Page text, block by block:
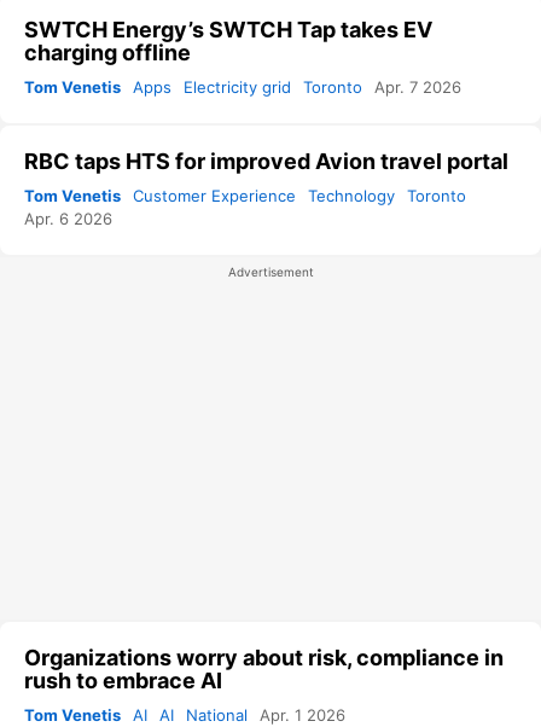
SWTCH Energy’s SWTCH Tap takes EV
charging offline
Tom Venetis Apps Electricity grid Toronto Apr. 7 2026
RBC taps HTS for improved Avion travel portal
Tom Venetis Customer Experience Technology
Toronto
Apr. 6 2026
Organizations worry about risk, compliance in
rush to embrace AI
Tom Venetis AI AI National Apr. 1 2026